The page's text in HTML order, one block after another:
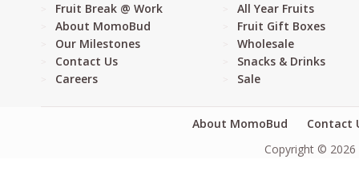
Fruit Break @ Work
About MomoBud
Our Milestones
Contact Us
Careers
All Year Fruits
Fruit Gift Boxes
Wholesale
Snacks & Drinks
Sale
About MomoBud
Contact
Copyright © 2026